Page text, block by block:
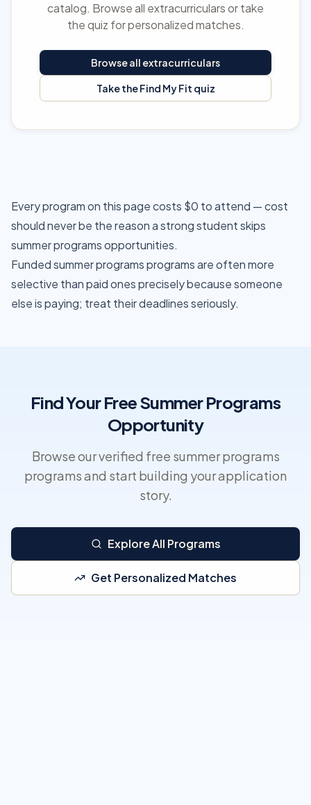
catalog. Browse all extracurriculars or take
the quiz for personalized matches.
Browse all extracurriculars
Take the Find My Fit quiz
Every program on this page costs $0 to attend — cost
should never be the reason a strong student skips
summer programs opportunities.
Funded summer programs programs are often more
selective than paid ones precisely because someone
else is paying; treat their deadlines seriously.
Find Your Free Summer Programs
Opportunity
Browse our verified free summer programs
programs and start building your application
story.
Explore All Programs
Get Personalized Matches